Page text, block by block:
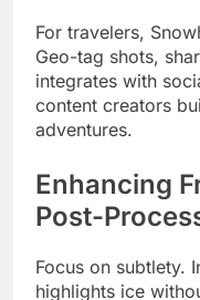
For travelers,
Geo-tag shots,
integrates with
content creators
adventures.
Enhancing
Post-
Focus on subtlety.
highlights ice